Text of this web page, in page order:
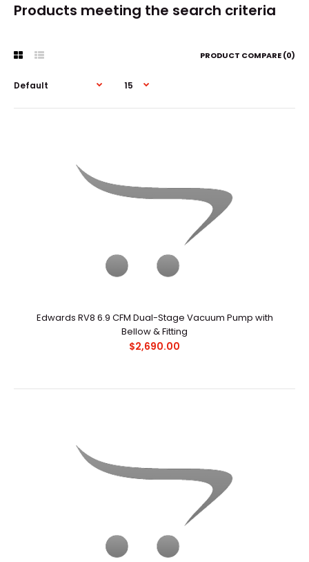
Products meeting the search criteria
PRODUCT COMPARE (0)
Edwards RV8 6.9 CFM Dual-Stage Vacuum Pump with
Bellow & Fitting
OverviewEdwards RV pumps have become the industry
standard for scientific primary pumping applicatio..
Edwards RV8 6.9 CFM Dual-Stage Vacuum Pump with
Bellow & Fitting
$2,690.00